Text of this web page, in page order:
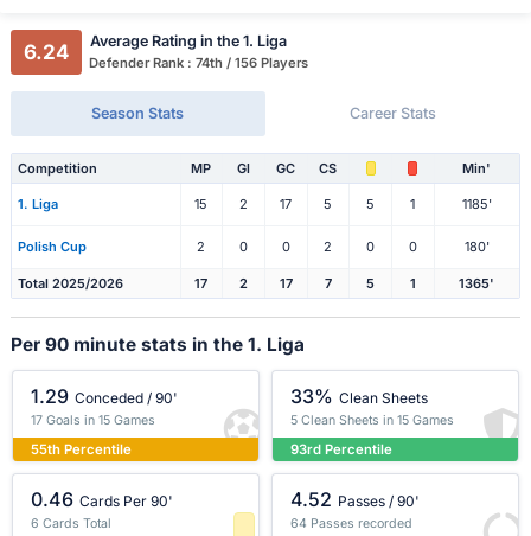
6.24 Average Rating in the 1. Liga
Defender Rank : 74th / 156 Players
Season Stats Career Stats
Competition MP Gl GC CS Min'
1. Liga 15 2 17 5 5 1 1185'
Polish Cup 2 0 0 2 0 0 180'
Total 2025/2026 17 2 17 7 5 1 1365'
Per 90 minute stats in the 1. Liga
1.29 Conceded / 90'
17 Goals in 15 Games
55th Percentile
33% Clean Sheets
5 Clean Sheets in 15 Games
93rd Percentile
0.46 Cards Per 90'
6 Cards Total
4.52 Passes / 90'
64 Passes recorded